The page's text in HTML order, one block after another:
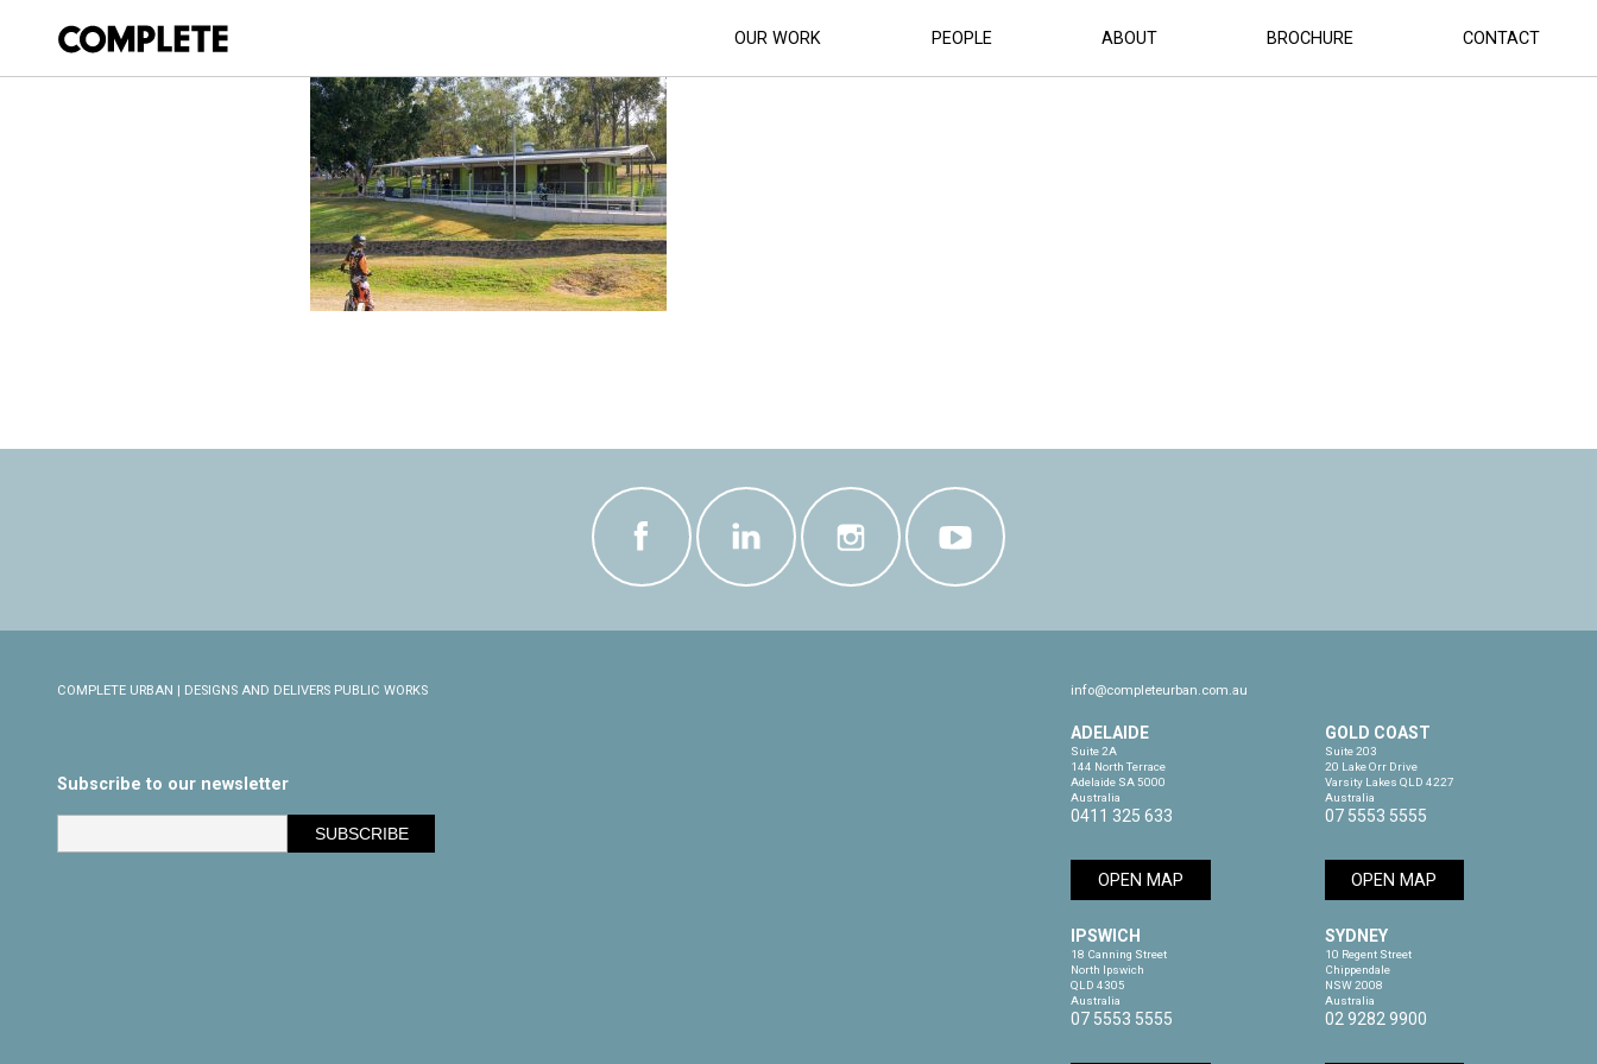
OUR WORK PEOPLE ABOUT BROCHURE CONTACT
WILLEY STREET PARK BMX CLUBHOUSE (11)
COMPLETE URBAN | DESIGNS AND DELIVERS PUBLIC WORKS
Subscribe to our newsletter
info@completeurban.com.au
ADELAIDE
Suite 2A
144 North Terrace
Adelaide SA 5000
Australia
0411 325 633
OPEN MAP
GOLD COAST
Suite 203
20 Lake Orr Drive
Varsity Lakes QLD 4227
Australia
07 5553 5555
OPEN MAP
IPSWICH
18 Canning Street
North Ipswich
QLD 4305
Australia
07 5553 5555
SYDNEY
10 Regent Street
Chippendale
NSW 2008
Australia
02 9282 9900